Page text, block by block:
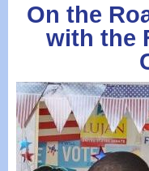
On the
with the